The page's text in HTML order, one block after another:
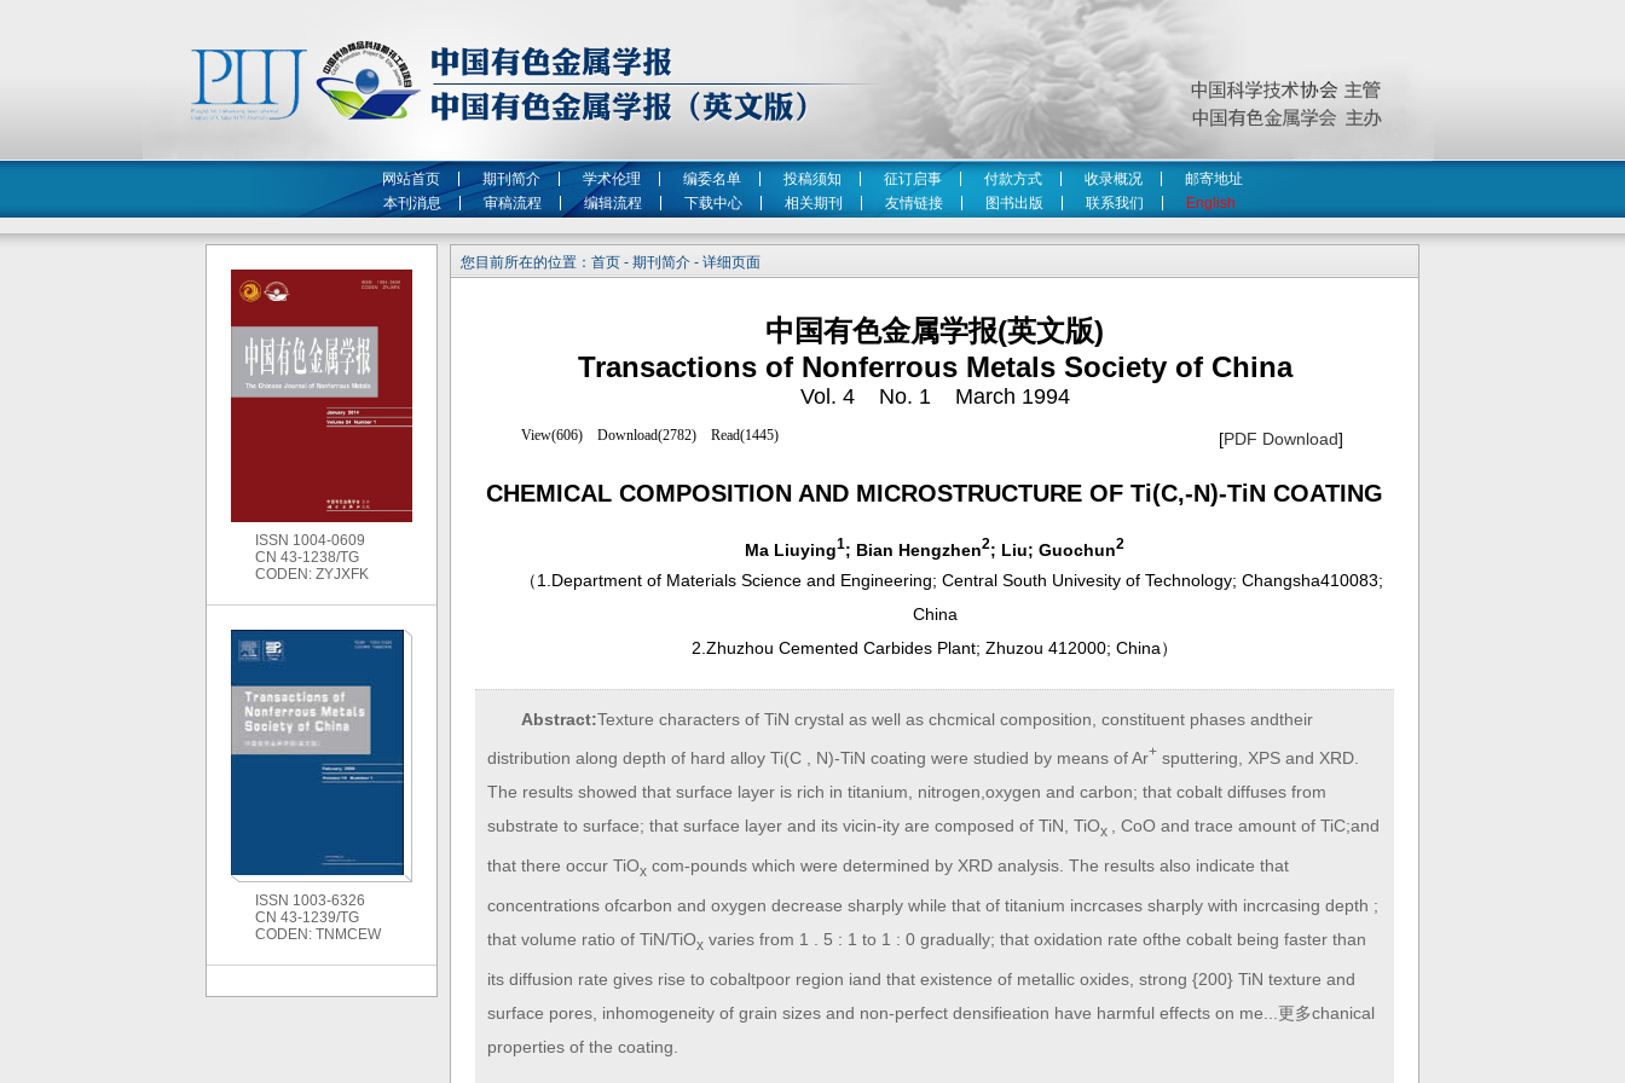
网站首页 期刊简介 学术伦理 编委名单 投稿须知 征订启事 付款方式 收录概况
邮寄地址
本刊消息
审稿流程 编辑流程 下载中心 相关期刊 友情链接 图书出版 联系我们 English
您目前所在的位置：首页 - 期刊简介 - 详细页面
中国有色金属学报(英文版)
Transactions of Nonferrous Metals Society of China
Vol. 4 No. 1 March 1994
[PDF Download]
CHEMICAL COMPOSITION AND MICROSTRUCTURE OF Ti(C,-N)-TiN COATING
Ma Liuying1; Bian Hengzhen2; Liu; Guochun2
（1.Department of Materials Science and Engineering; Central South Univesity of Technology; Changsha410083;
China
2.Zhuzhou Cemented Carbides Plant; Zhuzou 412000; China）
Abstract:Texture characters of TiN crystal as well as chcmical composition, constituent phases andtheir
distribution along depth of hard alloy Ti(C , N)-TiN coating were studied by means of Ar+ sputtering, XPS and XRD.
The results showed that surface layer is rich in titanium, nitrogen,oxygen and carbon; that cobalt diffuses from
substrate to surface; that surface layer and its vicin-ity are composed of TiN, TiOx , CoO and trace amount of TiC;and
that there occur TiOx com-pounds which were determined by XRD analysis. The results also indicate that
concentrations ofcarbon and oxygen decrease sharply while that of titanium incrcases sharply with incrcasing depth ;
that volume ratio of TiN/TiOx varies from 1 . 5 : 1 to 1 : 0 gradually; that oxidation rate ofthe cobalt being faster than
its diffusion rate gives rise to cobaltpoor region iand that existence of metallic oxides, strong {200} TiN texture and
surface pores, inhomogeneity of grain sizes and non-perfect densifieation have harmful effects on me...更多chanical
properties of the coating.
ISSN 1004-0609
CN 43-1238/TG
CODEN: ZYJXFK
ISSN 1003-6326
CN 43-1239/TG
CODEN: TNMCEW